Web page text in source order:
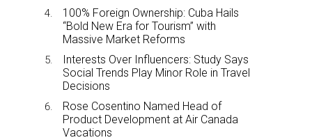
100% Foreign Ownership: Cuba Hails
“Bold New Era for Tourism” with
Massive Market Reforms
Interests Over Influencers: Study Says
Social Trends Play Minor Role in Travel
Decisions
Rose Cosentino Named Head of
Product Development at Air Canada
Vacations